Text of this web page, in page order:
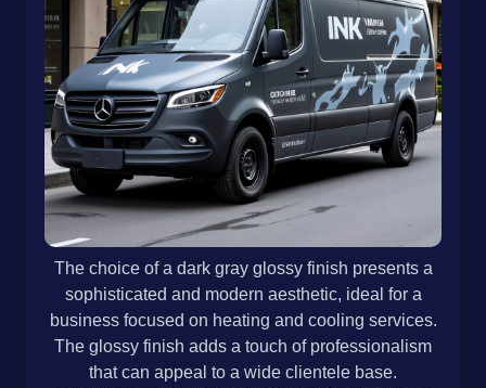
The choice of a dark gray glossy finish presents a
sophisticated and modern aesthetic, ideal for a
business focused on heating and cooling services.
The glossy finish adds a touch of professionalism
that can appeal to a wide clientele base.